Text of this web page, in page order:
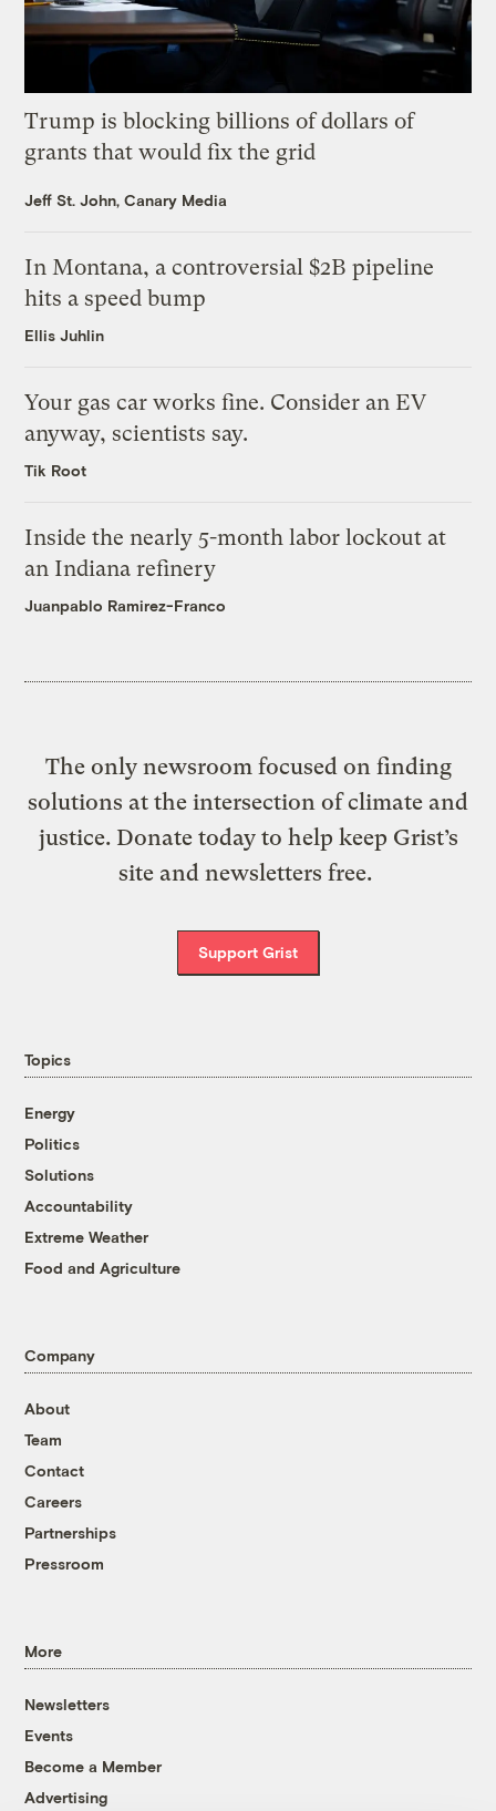
Trump is blocking billions of dollars of
grants that would fix the grid
Jeff St. John, Canary Media
In Montana, a controversial $2B pipeline
hits a speed bump
Ellis Juhlin
Your gas car works fine. Consider an EV
anyway, scientists say.
Tik Root
Inside the nearly 5-month labor lockout at
an Indiana refinery
Juanpablo Ramirez-Franco
The only newsroom focused on finding
solutions at the intersection of climate and
justice. Donate today to help keep Grist’s
site and newsletters free.
Support Grist
Topics
Energy
Politics
Solutions
Accountability
Extreme Weather
Food and Agriculture
Company
About
Team
Contact
Careers
Partnerships
Pressroom
More
Newsletters
Events
Become a Member
Advertising